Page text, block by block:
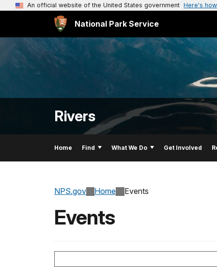
An official website of the United States government Here's
National Park Service
Rivers
Home Find What We Do Get Involved
NPS.gov Home Events
Events